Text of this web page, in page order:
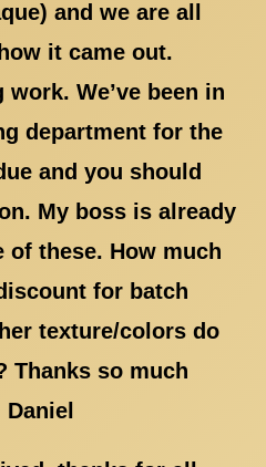
and we are all
it came out.
We’ve been in
department for the
and you should
My boss is already
these. How much
for batch
texture/colors do
Thanks so much